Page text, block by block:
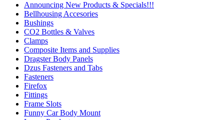
Announcing New Products & Specials!!!
Bellhousing Accesories
Bushings
CO2 Bottles & Valves
Clamps
Composite Items and Supplies
Dragster Body Panels
Dzus Fasteners and Tabs
Fasteners
Firefox
Fittings
Frame Slots
Funny Car Body Mount